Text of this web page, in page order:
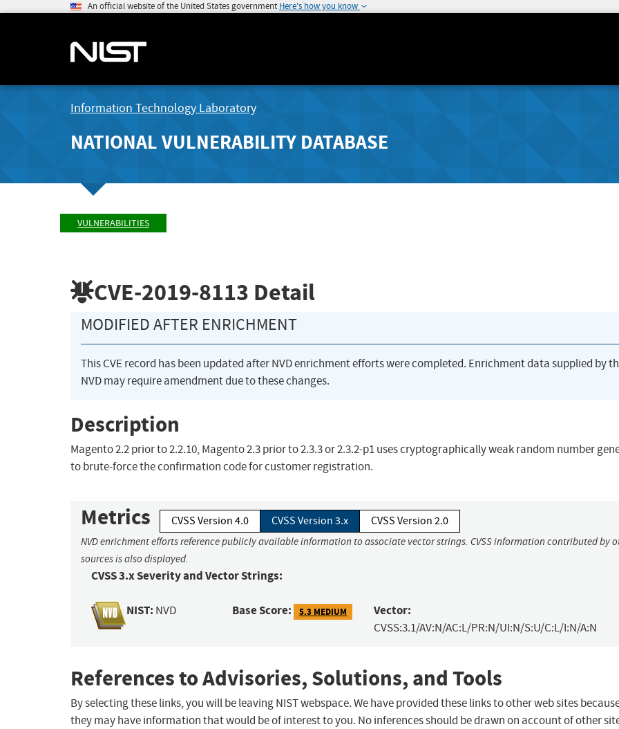
An official website of the United States government Here's how you know
Information Technology Laboratory
NATIONAL VULNERABILITY DATABASE
VULNERABILITIES
CVE-2019-8113 Detail
MODIFIED AFTER ENRICHMENT
This CVE record has been updated after NVD enrichment efforts were completed. Enrichment data supplied by
NVD may require amendment due to these changes.
Description
Magento 2.2 prior to 2.2.10, Magento 2.3 prior to 2.3.3 or 2.3.2-p1 uses cryptographically weak random number
to brute-force the confirmation code for customer registration.
Metrics CVSS Version 4.0 CVSS Version 3.x CVSS Version 2.0
NVD enrichment efforts reference publicly available information to associate vector strings. CVSS information contributed by
sources is also displayed.
CVSS 3.x Severity and Vector Strings:
NIST: NVD Base Score: 5.3 MEDIUM Vector:
CVSS:3.1/AV:N/AC:L/PR:N/UI:N/S:U/C:L/I:N/A:N
References to Advisories, Solutions, and Tools
By selecting these links, you will be leaving NIST webspace. We have provided these links to other web sites
they may have information that would be of interest to you. No inferences should be drawn on account of other